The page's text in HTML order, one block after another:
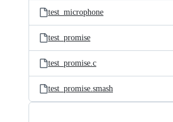
test_microphone
test_promise
test_promise.c
test_promise.smash